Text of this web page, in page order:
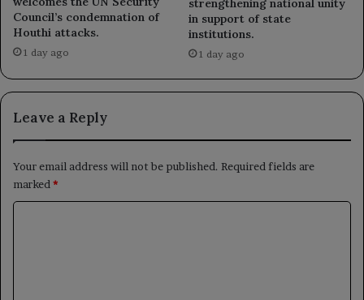
Council’s condemnation of
Houthi attacks.
1 day ago
in support of state
institutions.
1 day ago
Leave a Reply
Your email address will not be published. Required fields are
marked *